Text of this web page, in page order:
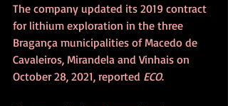
The company updated its 2019 contract
for lithium exploration in the three
Bragança municipalities of Macedo de
Cavaleiros, Mirandela and Vinhais on
October 28, 2021, reported ECO.